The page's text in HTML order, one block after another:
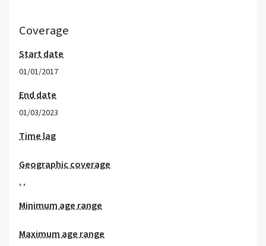
Coverage
Start date
01/01/2017
End date
01/03/2023
Time lag
Geographic coverage
, ,
Minimum age range
Maximum age range